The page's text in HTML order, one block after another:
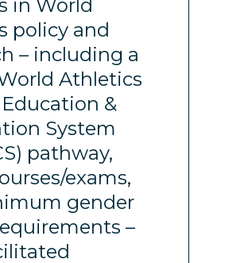
in World
policy and
– including a
Athletics
&
System
pathway,
exams,
gender
–